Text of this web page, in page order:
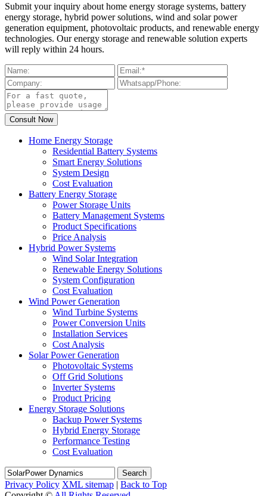
Submit your inquiry about home energy storage systems, battery
energy storage, hybrid power solutions, wind and solar power
generation equipment, photovoltaic products, and renewable energy
technologies. Our energy storage and renewable solution experts
will reply within 24 hours.
Home Energy Storage
Residential Battery Systems
Smart Energy Solutions
System Design
Cost Evaluation
Battery Energy Storage
Power Storage Units
Battery Management Systems
Product Specifications
Price Analysis
Hybrid Power Systems
Wind Solar Integration
Renewable Energy Solutions
System Configuration
Cost Evaluation
Wind Power Generation
Wind Turbine Systems
Power Conversion Units
Installation Services
Cost Analysis
Solar Power Generation
Photovoltaic Systems
Off Grid Solutions
Inverter Systems
Product Pricing
Energy Storage Solutions
Backup Power Systems
Hybrid Energy Storage
Performance Testing
Cost Evaluation
Search
Privacy Policy XML sitemap | Back to Top